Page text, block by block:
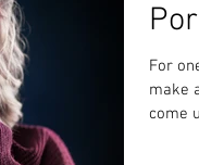
For
make
come